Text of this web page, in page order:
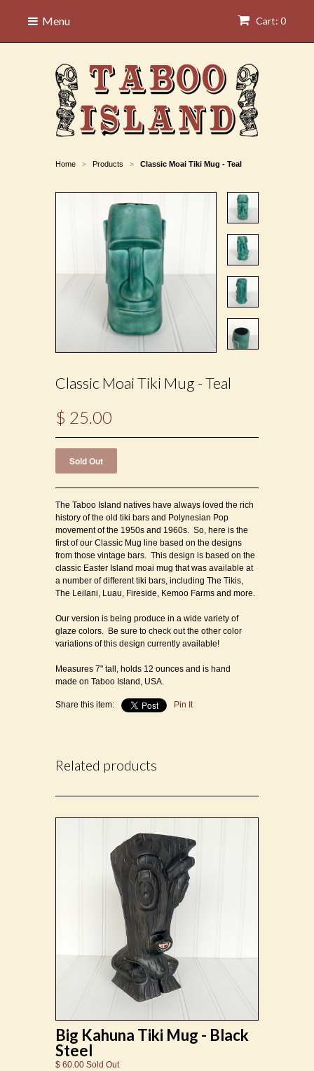
Cart: 0
Menu
Home > Products > Classic Moai Tiki Mug - Teal
Classic Moai Tiki Mug - Teal
$ 25.00
The Taboo Island natives have always loved the rich
history of the old tiki bars and Polynesian Pop
movement of the 1950s and 1960s. So, here is the
first of our Classic Mug line based on the designs
from those vintage bars. This design is based on the
classic Easter Island moai mug that was available at
a number of different tiki bars, including The Tikis,
The Leilani, Luau, Fireside, Kemoo Farms and more.
Our version is being produce in a wide variety of
glaze colors. Be sure to check out the other color
variations of this design currently available!
Measures 7" tall, holds 12 ounces and is hand
made on Taboo Island, USA.
Share this item: Pin It
Related products
Big Kahuna Tiki Mug - Black
Steel
$ 60.00 Sold Out